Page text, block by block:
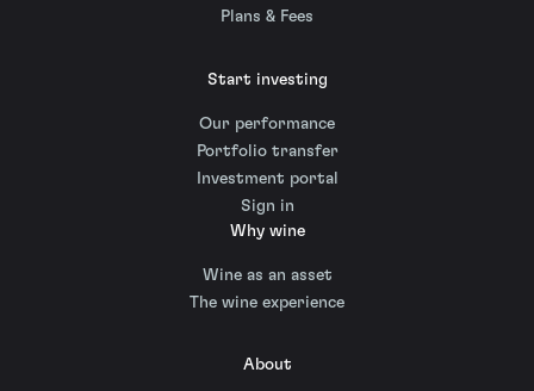
Plans & Fees
Start investing
Our performance
Portfolio transfer
Investment portal
Sign in
Why wine
Wine as an asset
The wine experience
About